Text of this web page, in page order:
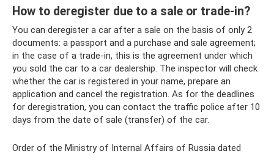
How to deregister due to a sale or trade-in?
You can deregister a car after a sale on the basis of only 2
documents: a passport and a purchase and sale agreement;
in the case of a trade-in, this is the agreement under which
you sold the car to a car dealership. The inspector will check
whether the car is registered in your name, prepare an
application and cancel the registration. As for the deadlines
for deregistration, you can contact the traffic police after 10
days from the date of sale (transfer) of the car.
Order of the Ministry of Internal Affairs of Russia dated